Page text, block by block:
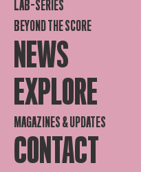
LAB-SERIES
BEYOND THE SCORE
NEWS
EXPLORE
MAGAZINES & UPDATES
CONTACT